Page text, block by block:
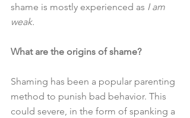
shame is mostly experienced as I am
weak.
What are the origins of shame?
Shaming has been a popular parenting
method to punish bad behavior. This
could severe, in the form of spanking a